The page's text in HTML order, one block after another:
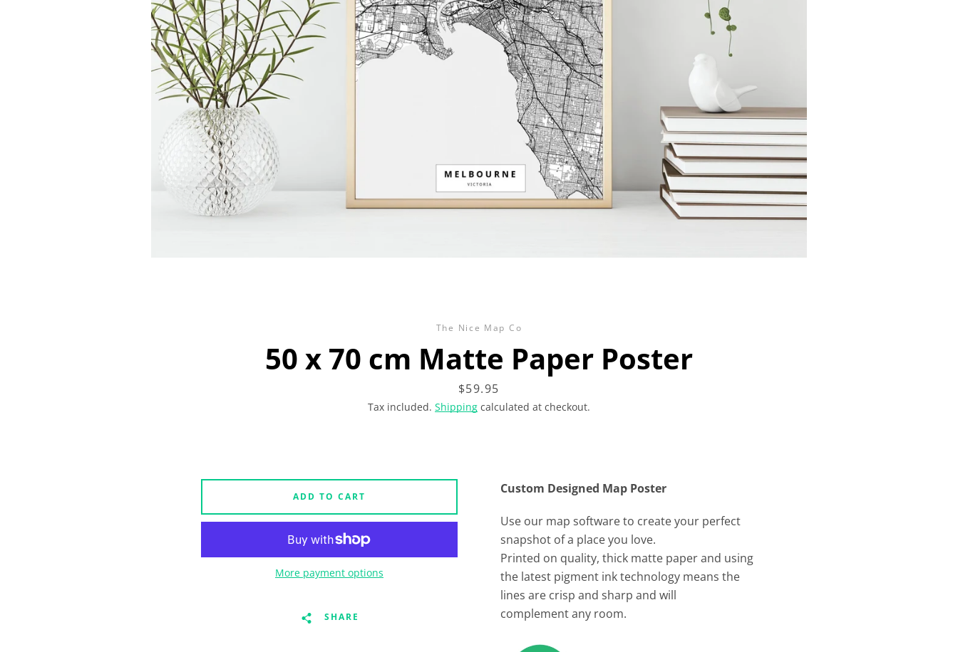
Facebook
Instagram
SEARCH
AGAIN
The Nice Map Co
50 x 70 cm Matte Paper Poster
Price
$59.95
Tax included. Shippingcalculated at checkout.
Custom Designed Map Poster
Use our map software to create your perfect
snapshot of a place you love.
Printed on quality, thick matte paper and using
the latest pigment ink technology means the
lines are crisp and sharp and will
complement any room.
ADD TO CART
More payment options
SHARE